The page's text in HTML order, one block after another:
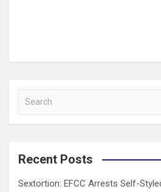
a
c
Recent Posts
Sextortion: EFCC Arrests Self-